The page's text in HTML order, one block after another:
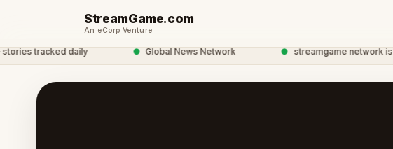
StreamGame.com
An eCorp Venture
tracked daily Global News Network streamgame network is live